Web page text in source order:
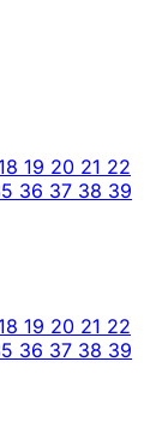
19 20 21 22
36 37 38 39
19 20 21 22
36 37 38 39